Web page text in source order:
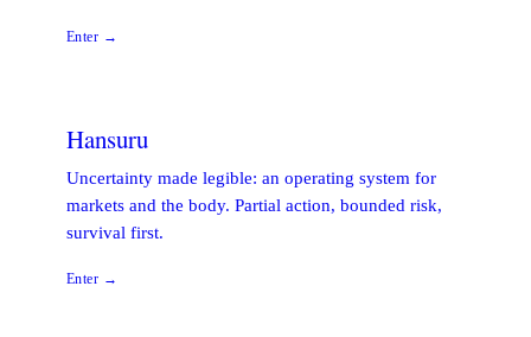
Enter →
Hansuru
Uncertainty made legible: an operating system for
markets and the body. Partial action, bounded risk,
survival first.
Enter →